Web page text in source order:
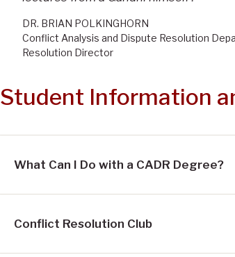
DR. BRIAN POLKINGHORN
Conflict Analysis and Dispute Resolution
Resolution Director
Student Information
What Can I Do with a CADR Degree?
Conflict Resolution Club